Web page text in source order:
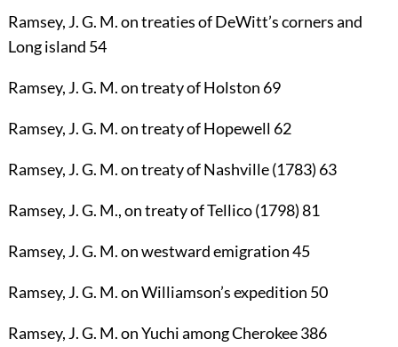
Ramsey, J. G. M.on treaties of DeWitt’s corners and
Long island 54
Ramsey, J. G. M.on treaty of Holston 69
Ramsey, J. G. M.on treaty of Hopewell 62
Ramsey, J. G. M.on treaty of Nashville (1783) 63
Ramsey, J. G. M., on treaty of Tellico (1798)81
Ramsey, J. G. M.on westward emigration45
Ramsey, J. G. M.on Williamson’s expedition 50
Ramsey, J. G. M.on Yuchi among Cherokee386